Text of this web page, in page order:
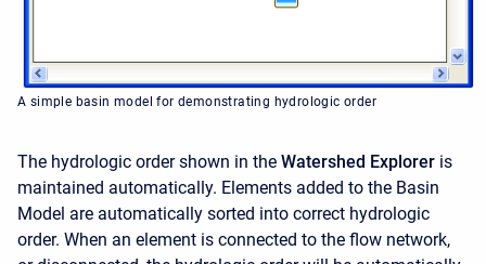
A simple basin model for demonstrating hydrologic order
The hydrologic order shown in the Watershed Explorer is
maintained automatically. Elements added to the Basin
Model are automatically sorted into correct hydrologic
order. When an element is connected to the flow network,